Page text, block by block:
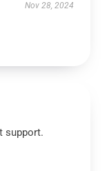
Nov 28, 2024
support.